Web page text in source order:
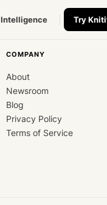
Intelligence Try
COMPANY
About
Newsroom
Blog
Privacy Policy
Terms of Service